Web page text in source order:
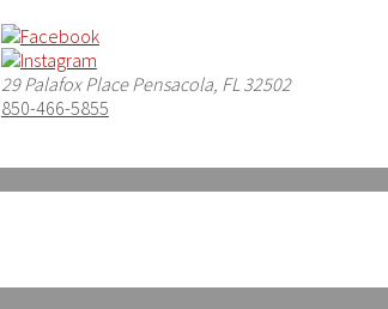
29 Palafox Place Pensacola, FL 32502
850-466-5855